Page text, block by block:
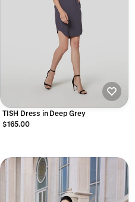
TISH Dress in Deep Grey
$165.00